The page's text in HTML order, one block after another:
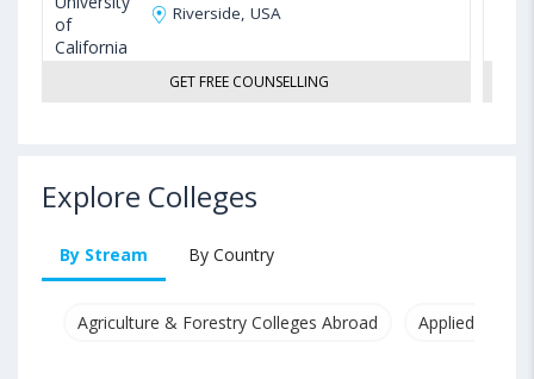
Riverside, USA
GET FREE COUNSELLING
Explore Colleges
By Stream By Country
Agriculture & Forestry Colleges Abroad Applied &